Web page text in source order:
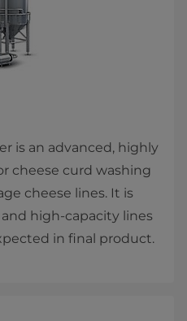
is an advanced, highly
cheese curd washing
cheese lines. It is
high-capacity lines
in final product.